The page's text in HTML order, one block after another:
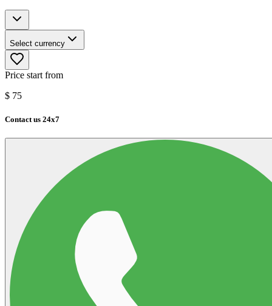
Select currency
Price start from
$ 75
Contact us 24x7